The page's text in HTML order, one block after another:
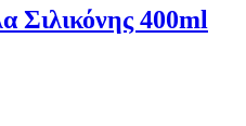
Σιλικόνης 400ml